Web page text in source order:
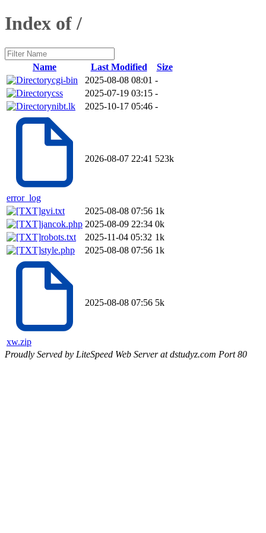
Index of /
Name Last Modified
Size
cgi-bin
2025-08-08 08:01 -
css
2025-07-19 03:15 -
nibt.lk
2025-10-17 05:46 -
error_log
2026-08-07 22:41 523k
gvi.txt 2025-08-08 07:56 1k
jancok.php 2025-08-09 22:34 0k
robots.txt
2025-11-04 05:32 1k
style.php
2025-08-08 07:56 1k
xw.zip
2025-08-08 07:56 5k
Proudly Served by LiteSpeed Web Server at dstudyz.com Port 80